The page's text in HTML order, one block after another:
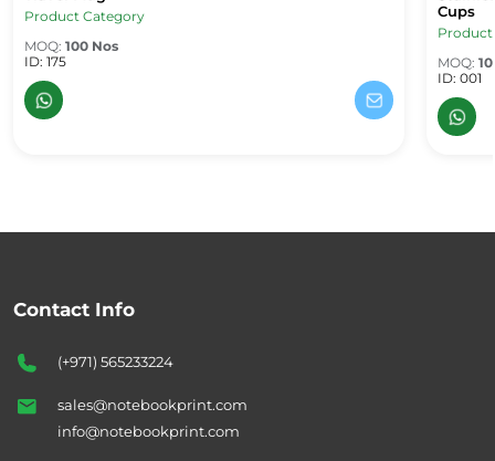
Product Category
MOQ: 100 Nos
ID: 175
Cups
MOQ:
ID: 001
Contact Info
(+971) 565233224
sales@notebookprint.com
info@notebookprint.com